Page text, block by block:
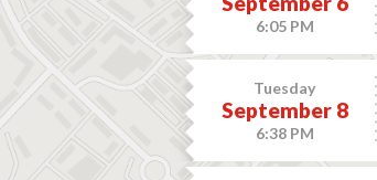
6:05 PM
Tuesday
September 8
6:38 PM